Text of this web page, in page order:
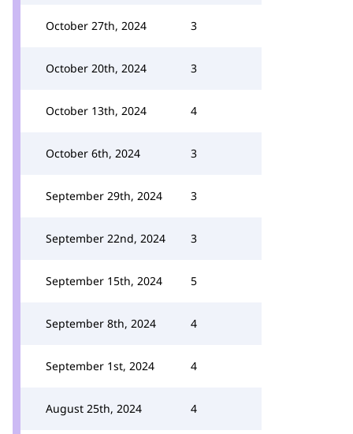
October 27th, 2024 3
October 20th, 2024 3
October 13th, 2024 4
October 6th, 2024 3
September 29th, 2024 3
September 22nd, 2024 3
September 15th, 2024 5
September 8th, 2024 4
September 1st, 2024 4
August 25th, 2024 4